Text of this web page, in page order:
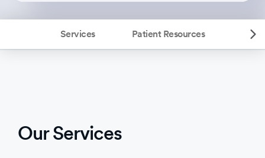
Services Patient Resources
Our Services